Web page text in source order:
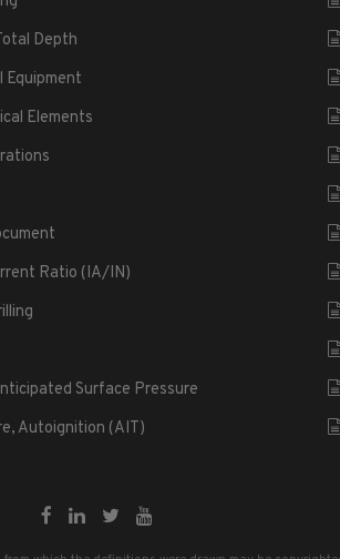
Depth
Equipment
Elements
Ratio (IA/IN)
Surface Pressure
Autoignition (AIT)